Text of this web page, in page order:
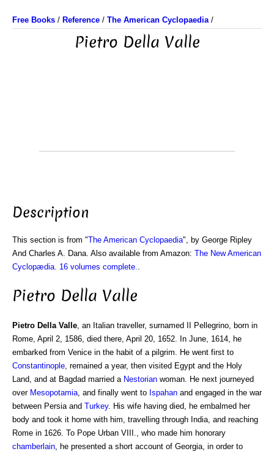
Free Books / Reference / The American Cyclopaedia/
Pietro Della Valle
Description
This section is from "The American Cyclopaedia", by George Ripley
And Charles A. Dana. Also available from Amazon: The New American
Cyclopædia. 16 volumes complete.
Pietro Della Valle
Pietro Della Valle , an Italian traveller, surnamed II Pellegrino, born in
Rome, April 2, 1586, died there, April 20, 1652. In June, 1614, he
embarked from Venice in the habit of a pilgrim. He went first to
Constantinople , remained a year, then visited Egypt and the Holy
Land, and at Bagdad married a Nestorian woman. He next journeyed
over Mesopotamia , and finally went to Ispahan and engaged in the war
between Persia and Turkey. His wife having died, he embalmed her
body and took it home with him, travelling through India, and reaching
Rome in 1626. To Pope Urban VIII., who made him honorary
chamberlain , he presented a short account of Georgia, in order to